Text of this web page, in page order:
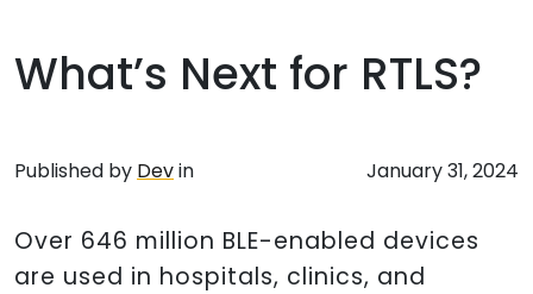
What’s Next for RTLS?
Published by Devin January 31, 2024
Over 646 million BLE-enabled devices
are used in hospitals, clinics, and